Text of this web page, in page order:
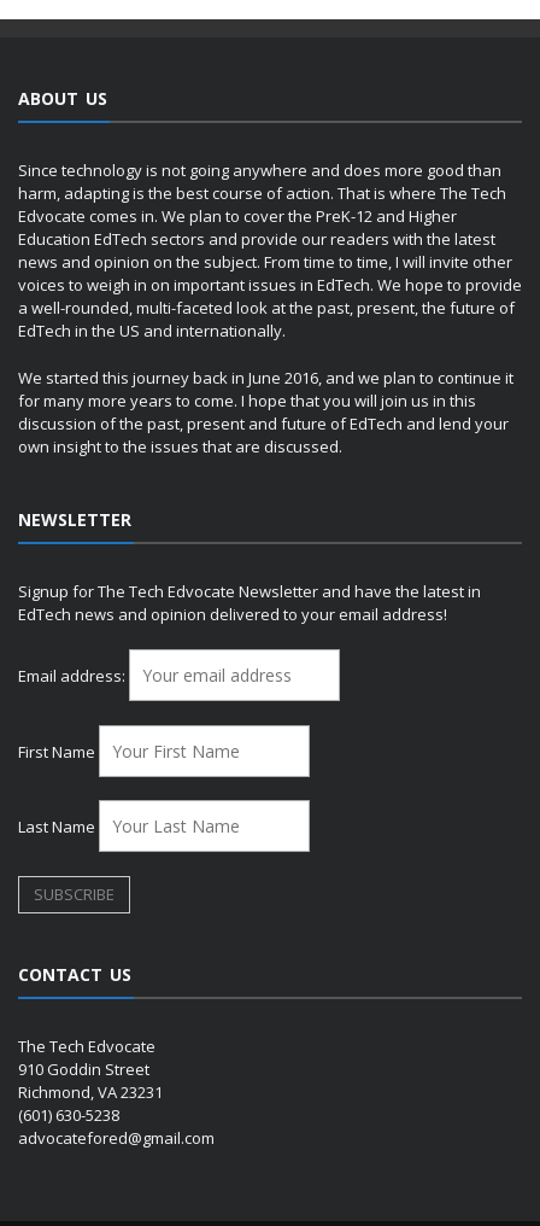
ABOUT US
Since technology is not going anywhere and does more good than
harm, adapting is the best course of action. That is where The Tech
Edvocate comes in. We plan to cover the PreK-12 and Higher
Education EdTech sectors and provide our readers with the latest
news and opinion on the subject. From time to time, I will invite other
voices to weigh in on important issues in EdTech. We hope to provide
a well-rounded, multi-faceted look at the past, present, the future of
EdTech in the US and internationally.
We started this journey back in June 2016, and we plan to continue it
for many more years to come. I hope that you will join us in this
discussion of the past, present and future of EdTech and lend your
own insight to the issues that are discussed.
NEWSLETTER
Signup for The Tech Edvocate Newsletter and have the latest in
EdTech news and opinion delivered to your email address!
Email address:
First Name
Last Name
CONTACT US
The Tech Edvocate
910 Goddin Street
Richmond, VA 23231
(601) 630-5238
advocatefored@gmail.com